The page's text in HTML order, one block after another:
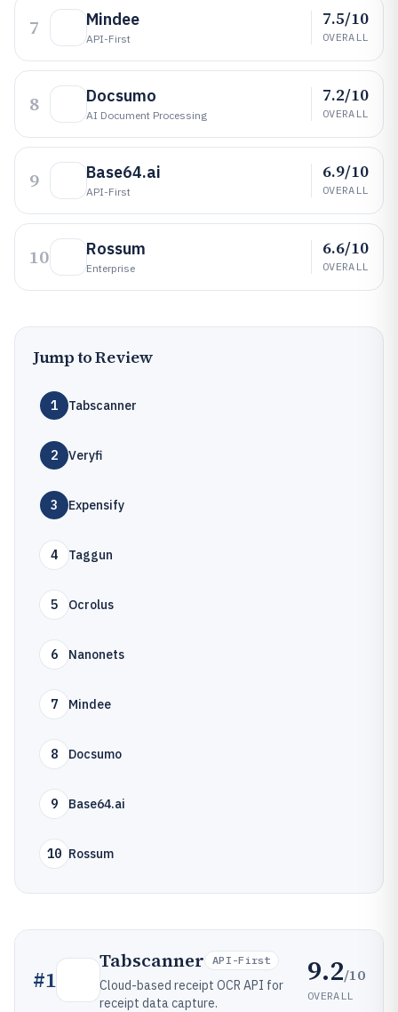
7 Mindee
API-First
7.5/10
OVERALL
8 Docsumo
AI Document Processing
7.2/10
OVERALL
9 Base64.ai
API-First
6.9/10
OVERALL
10 Rossum
Enterprise
6.6/10
OVERALL
Jump to Review
1 Tabscanner
2 Veryfi
3 Expensify
4 Taggun
5 Ocrolus
6 Nanonets
7 Mindee
8 Docsumo
9 Base64.ai
10 Rossum
#1
Tabscanner API-First
Cloud-based receipt OCR API for
receipt data capture.
9.2/10
OVERALL